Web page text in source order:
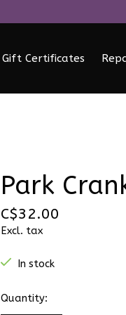
Gift Certificates
Park
C$32.00
Excl. tax
In stock
Quantity: